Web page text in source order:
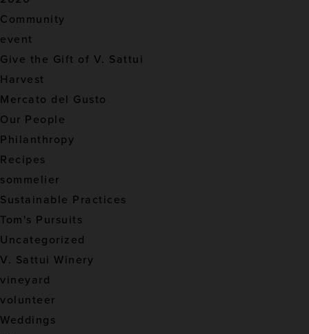
Community
event
Give the Gift of V. Sattui
Harvest
Mercato del Gusto
Our People
Philanthropy
Recipes
sommelier
Sustainable Practices
Tom's Pursuits
Uncategorized
V. Sattui Winery
vineyard
volunteer
Weddings